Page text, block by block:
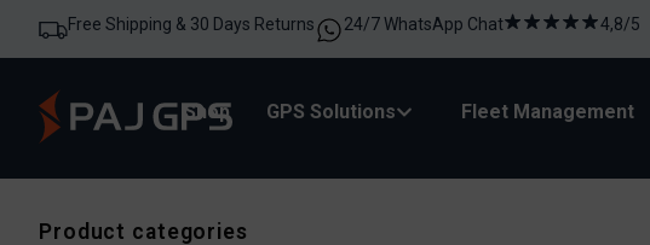
Free Shipping & 30 Days Returns 24/7 WhatsApp Chat 4,8/5
Shop GPS Solutions Fleet Management
Product categories